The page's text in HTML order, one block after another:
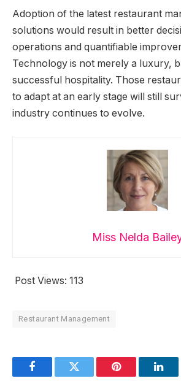
Adoption of the latest restaurant
solutions would result in better
operations and quantifiable
Technology is not merely a luxury,
successful hospitality. Those
to adapt at an early stage will still
industry continues to evolve.
Miss Nelda
Post Views: 113
Restaurant Management
FacebookTwitter Pinterest